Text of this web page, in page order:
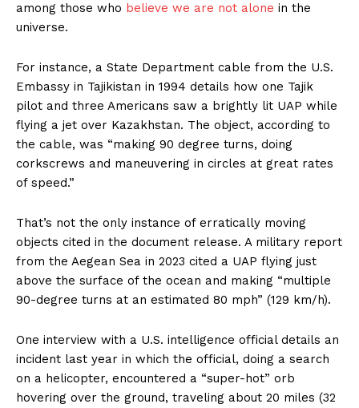
among those who believe we are not alone in the
universe.
For instance, a State Department cable from the U.S.
Embassy in Tajikistan in 1994 details how one Tajik
pilot and three Americans saw a brightly lit UAP while
flying a jet over Kazakhstan. The object, according to
the cable, was “making 90 degree turns, doing
corkscrews and maneuvering in circles at great rates
of speed.”
That’s not the only instance of erratically moving
objects cited in the document release. A military report
from the Aegean Sea in 2023 cited a UAP flying just
above the surface of the ocean and making “multiple
90-degree turns at an estimated 80 mph” (129 km/h).
One interview with a U.S. intelligence official details an
incident last year in which the official, doing a search
on a helicopter, encountered a “super-hot” orb
hovering over the ground, traveling about 20 miles (32